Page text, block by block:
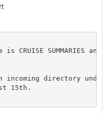
CRUISE SUMMARIES
incoming directory
15th.